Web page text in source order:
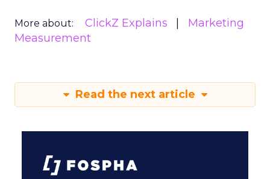
More about: ClickZ Explains
Marketing
Measurement
Read the next article